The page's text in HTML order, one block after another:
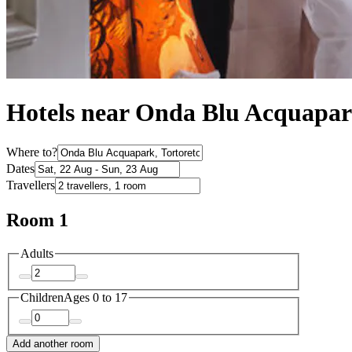
Hotels near Onda Blu
Where to?
Dates
Travellers
Room 1
Adults
ChildrenAges 0 to 17
Add another room